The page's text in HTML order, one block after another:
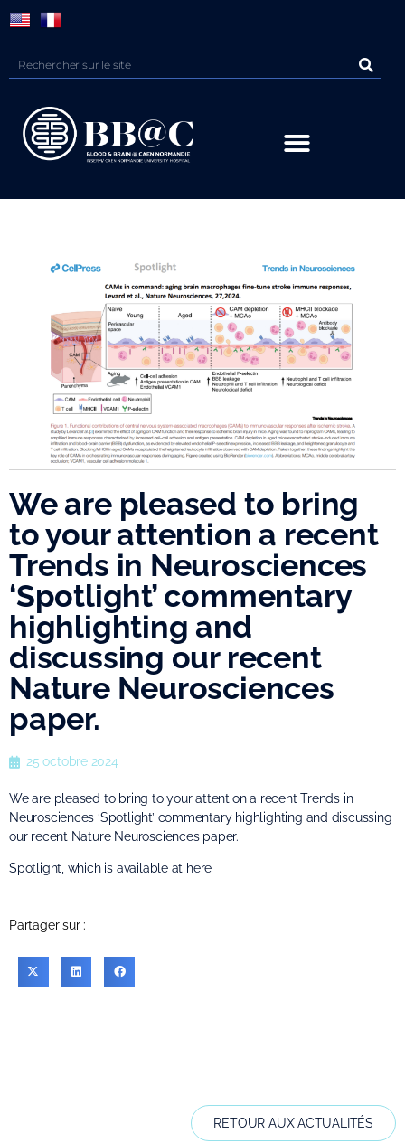
We are pleased to bring
to your attention a recent
Trends in Neurosciences
‘Spotlight’ commentary
highlighting and
discussing our recent
Nature Neurosciences
paper.
25 octobre 2024
We are pleased to bring to your attention a recent Trends in
Neurosciences ‘Spotlight’ commentary highlighting and discussing
our recent Nature Neurosciences paper.
Spotlight, which is available at here
Partager sur :
RETOUR AUX ACTUALITÉS